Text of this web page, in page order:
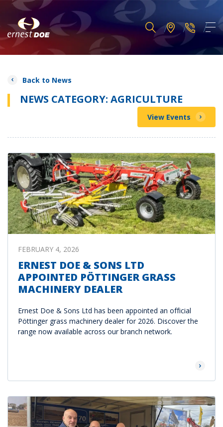
Back to News
NEWS CATEGORY: AGRICULTURE
View Events
FEBRUARY 4, 2026
ERNEST DOE & SONS LTD
APPOINTED PÖTTINGER GRASS
MACHINERY DEALER
Ernest Doe & Sons Ltd has been appointed an official
Pöttinger grass machinery dealer for 2026. Discover the
range now available across our branch network.
Read